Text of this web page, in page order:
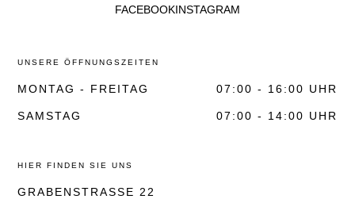
FACEBOOKINSTAGRAM
UNSERE ÖFFNUNGSZEITEN
MONTAG - FREITAG
SAMSTAG
07:00 - 16:00 UHR
07:00 - 14:00 UHR
HIER FINDEN SIE UNS
GRABENSTRASSE 22